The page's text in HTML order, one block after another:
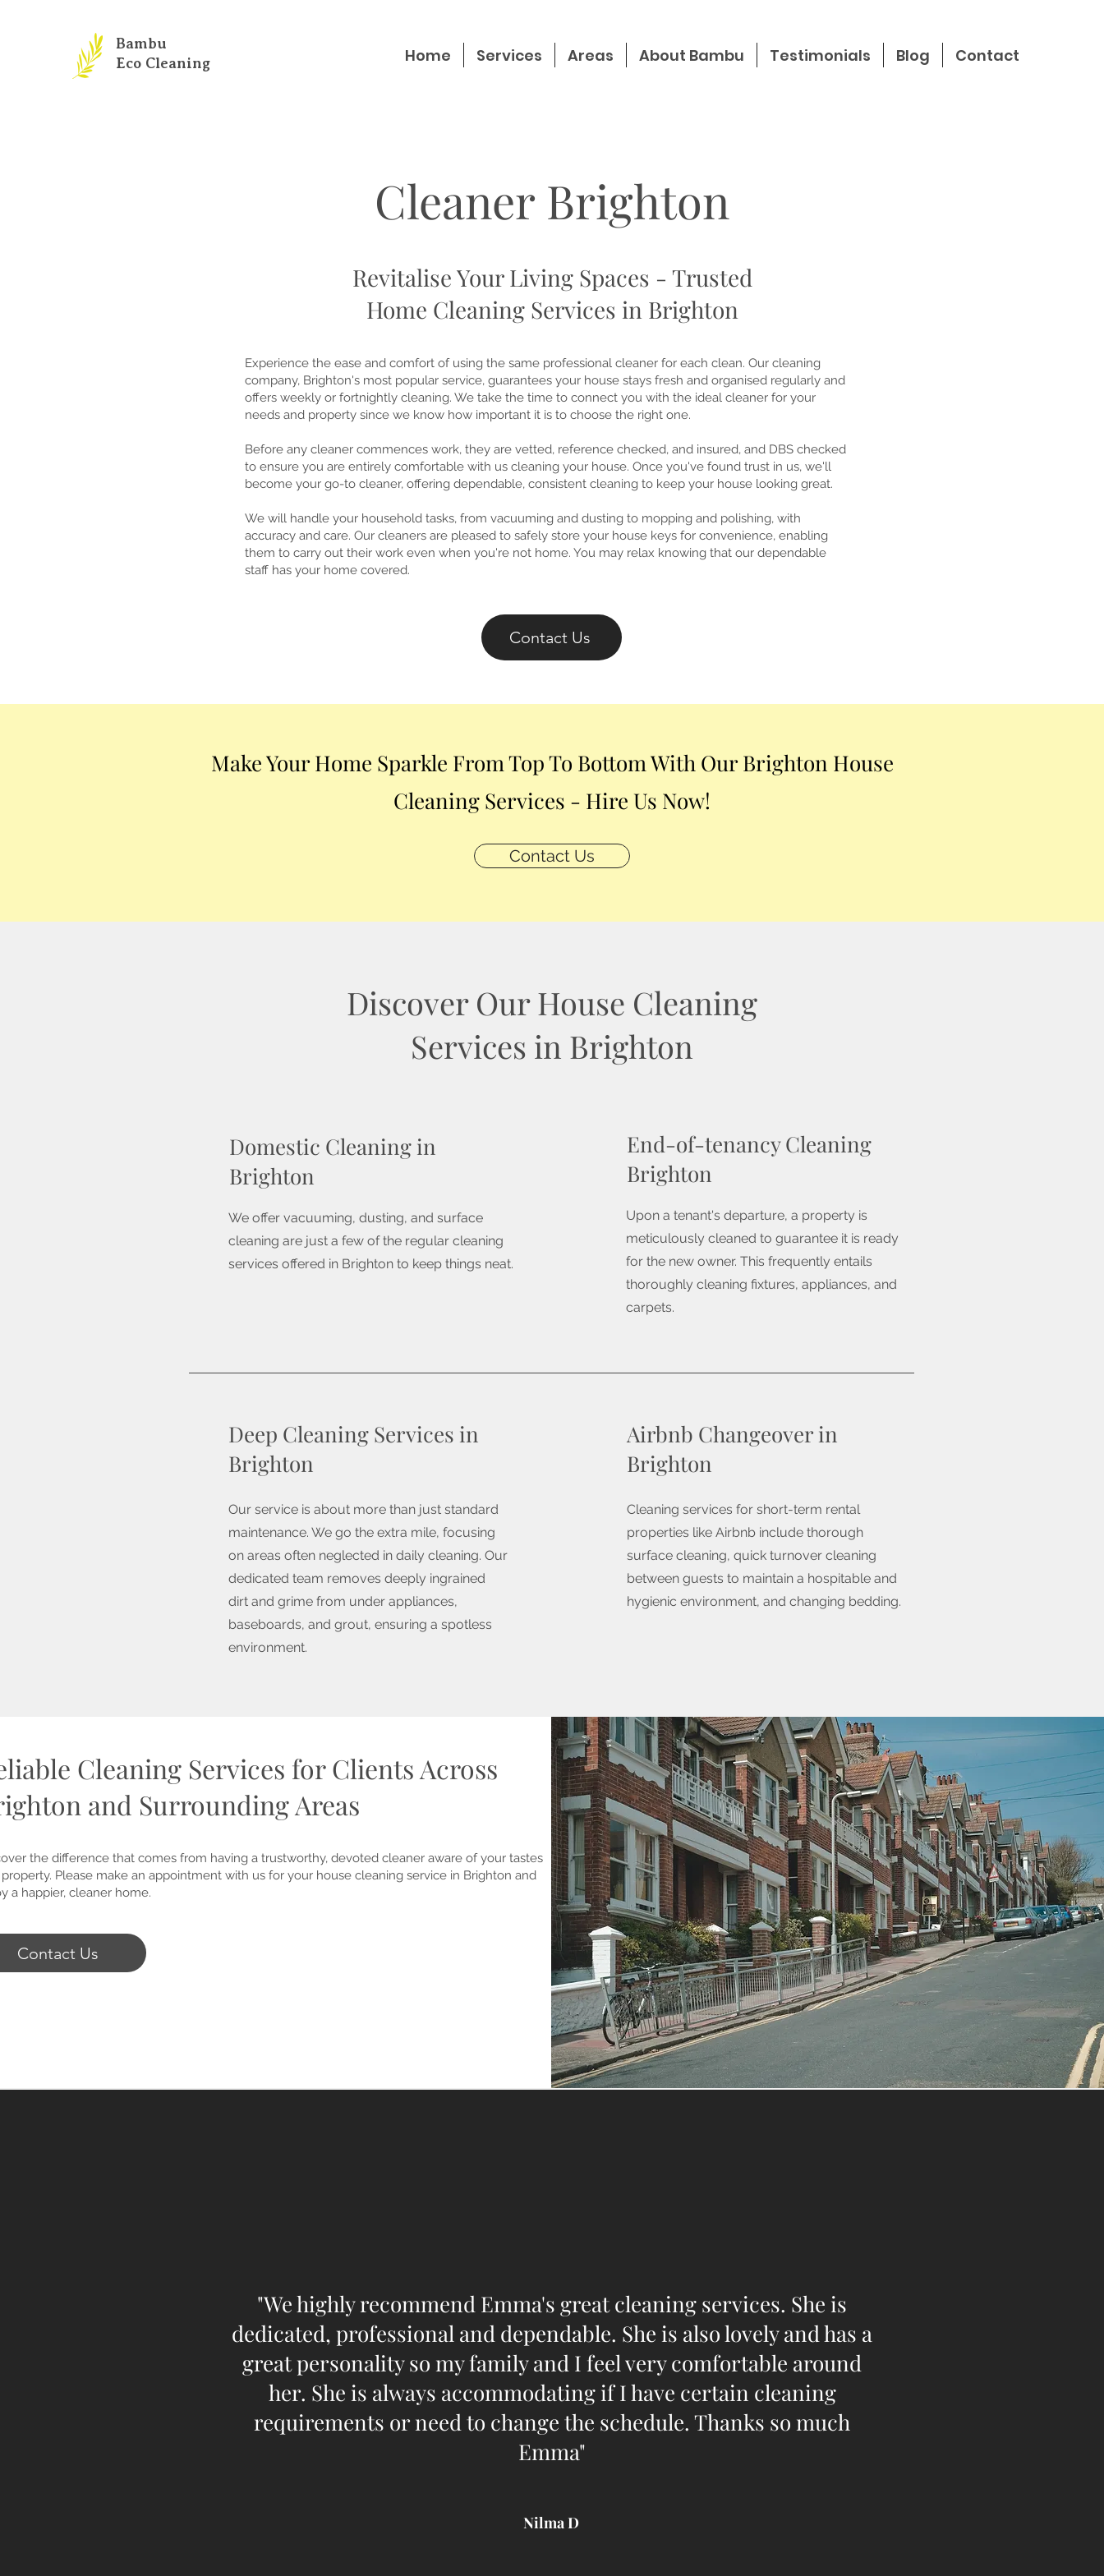
Bambu
Eco Cleaning
Home Services Areas About Bambu Testimonials Blog Contact
Cleaner Brighton
Revitalise Your Living Spaces - Trusted
Home Cleaning Services in Brighton
Experience the ease and comfort of using the same professional cleaner for each clean. Our cleaning
company, Brighton's most popular service, guarantees your house stays fresh and organised regularly and
offers weekly or fortnightly cleaning. We take the time to connect you with the ideal cleaner for your
needs and property since we know how important it is to choose the right one.
Before any cleaner commences work, they are vetted, reference checked, and insured, and DBS checked
to ensure you are entirely comfortable with us cleaning your house. Once you've found trust in us, we'll
become your go-to cleaner, offering dependable, consistent cleaning to keep your house looking great.
We will handle your household tasks, from vacuuming and dusting to mopping and polishing, with
accuracy and care. Our cleaners are pleased to safely store your house keys for convenience, enabling
them to carry out their work even when you're not home. You may relax knowing that our dependable
staff has your home covered.
Contact Us
Make Your Home Sparkle From Top To Bottom With Our Brighton House
Cleaning Services - Hire Us Now!
Contact Us
Discover Our House Cleaning
Services in Brighton
Domestic Cleaning in
Brighton
We offer vacuuming, dusting, and surface
cleaning are just a few of the regular cleaning
services offered in Brighton to keep things neat.
End-of-tenancy Cleaning
Brighton
Upon a tenant's departure, a property is
meticulously cleaned to guarantee it is ready
for the new owner. This frequently entails
thoroughly cleaning fixtures, appliances, and
carpets.
Deep Cleaning Services in
Brighton
Our service is about more than just standard
maintenance. We go the extra mile, focusing
on areas often neglected in daily cleaning. Our
dedicated team removes deeply ingrained
dirt and grime from under appliances,
baseboards, and grout, ensuring a spotless
environment.
Airbnb Changeover in
Brighton
Cleaning services for short-term rental
properties like Airbnb include thorough
surface cleaning, quick turnover cleaning
between guests to maintain a hospitable and
hygienic environment, and changing bedding.
Cleaning Services for Clients Across
and Surrounding Areas
the difference that comes from having a trustworthy, devoted cleaner aware of your tastes
Please make an appointment with us for your house cleaning service in Brighton and
a happier, cleaner home.
Contact Us
"We highly recommend Emma's great cleaning services. She is
dedicated, professional and dependable. She is also lovely and has a
great personality so my family and I feel very comfortable around
her. She is always accommodating if I have certain cleaning
requirements or need to change the schedule. Thanks so much
Emma"​
Nilma D